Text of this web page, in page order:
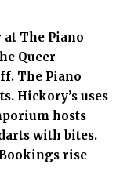
The Piano
Queer
The Piano
Hickory’s uses
hosts
with bites.
rise